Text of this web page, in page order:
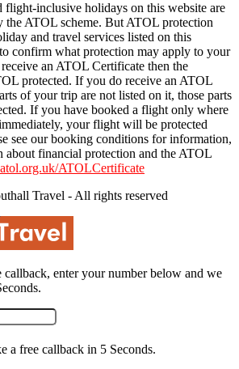
inclusive holidays on this website are
the ATOL scheme. But ATOL protection
and travel services listed on this
confirm what protection may apply to your
an ATOL Certificate then the
protected. If you do receive an ATOL
of your trip are not listed on it, those parts
If you have booked a flight only where
your flight will be protected
see our booking conditions for information,
about financial protection and the ATOL
ATOLCertificate
Travel - All rights reserved
enter your number below and we
a free callback in 5 Seconds.